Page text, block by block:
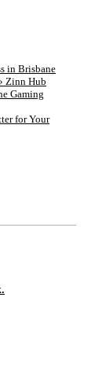
in Brisbane
Zinn Hub
Gaming
for Your